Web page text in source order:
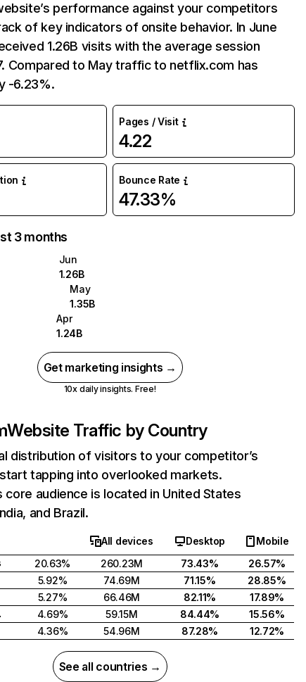
performance against your competitors
of key indicators of onsite behavior. In June
1.26B visits with the average session
Compared to May traffic to netflix.com has
-6.23%.
Pages / Visit
4.22
Bounce Rate
47.33%
3 months
Jun
1.26B
May
1.35B
Apr
1.24B
Get marketing insights →
10x daily insights. Free!
Website Traffic by Country
distribution of visitors to your competitor’s
tapping into overlooked markets.
audience is located in United States
and Brazil.
All devices Desktop
Mobile
20.63% 260.23M 73.43%
26.57%
5.92% 74.69M 71.15%
28.85%
5.27% 66.46M 82.11%
17.89%
4.69% 59.15M 84.44%
15.56%
4.36% 54.96M 87.28% 12.72%
See all countries →